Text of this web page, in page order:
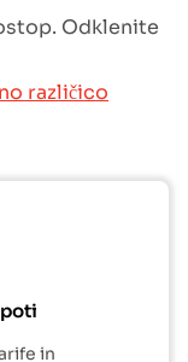
Odklenite
različico
in